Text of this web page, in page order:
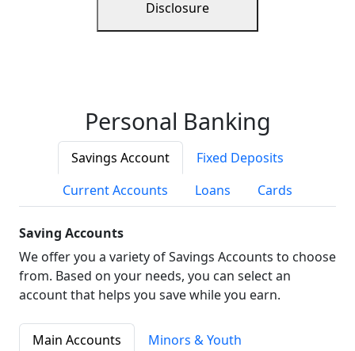
Disclosure
Personal Banking
Savings Account
Fixed Deposits
Current Accounts
Loans Cards
Saving Accounts
We offer you a variety of Savings Accounts to choose
from. Based on your needs, you can select an
account that helps you save while you earn.
Main Accounts
Minors & Youth